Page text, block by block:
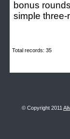
bonus
simple three-
Total records: 35
© Copyright 2011